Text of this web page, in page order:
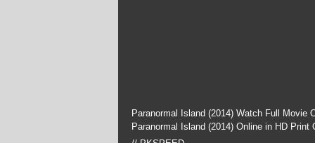
Paranormal Island (2014) Watch Full Movie
Paranormal Island (2014) Online in HD Print